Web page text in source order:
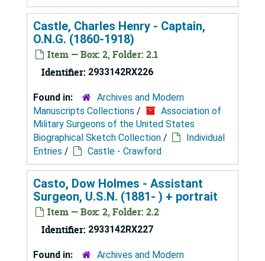
Castle, Charles Henry - Captain,
O.N.G. (1860-1918)
Item — Box: 2, Folder: 2.1
Identifier: 2933142RX226
Found in:
Archives and Modern
Manuscripts Collections /
Association of
Military Surgeons of the United States
Biographical Sketch Collection /
Individual
Entries / Castle - Crawford
Casto, Dow Holmes - Assistant
Surgeon, U.S.N. (1881- ) + portrait
Item — Box: 2, Folder: 2.2
Identifier: 2933142RX227
Found in:
Archives and Modern